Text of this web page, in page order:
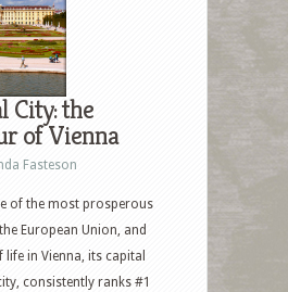
City: the
of Vienna
Fasteson
of the most prosperous
European Union, and
in Vienna, its capital
consistently ranks #1